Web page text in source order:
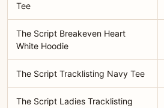
Tee
The Script Breakeven Heart
White Hoodie
The Script Tracklisting Navy Tee
The Script Ladies Tracklisting